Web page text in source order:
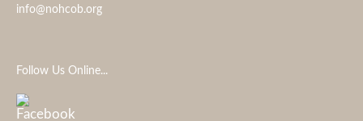
info@nohcob.org
Follow Us Online...